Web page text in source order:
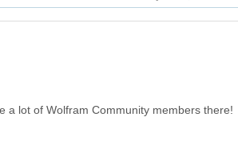
a lot of Wolfram Community members there!